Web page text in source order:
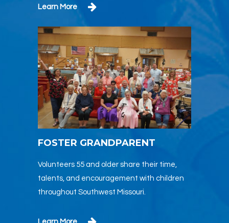
Learn More
FOSTER GRANDPARENT
Volunteers 55 and older share their time,
talents, and encouragement with children
throughout Southwest Missouri.